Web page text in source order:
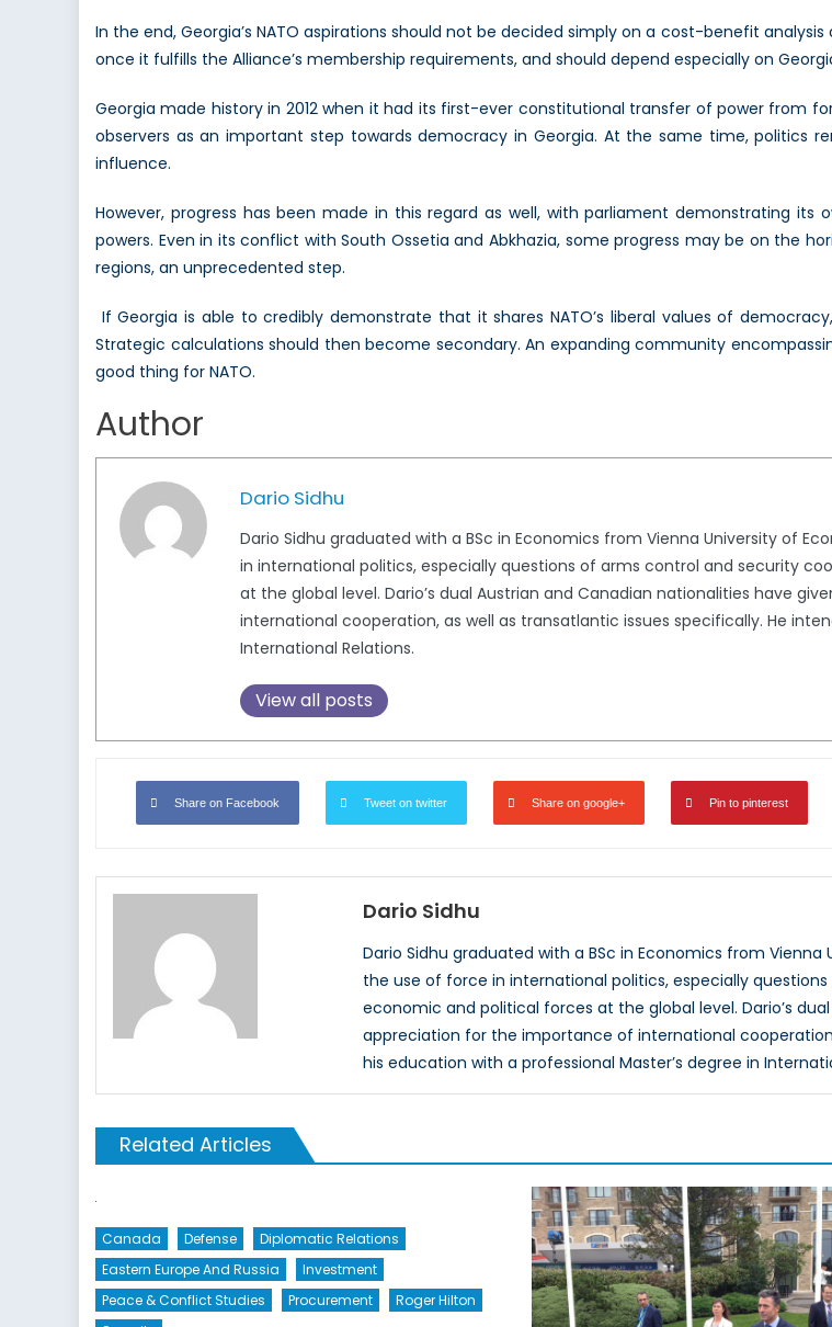
In the end, Georgia’s NATO aspirations should not be decided simply on a cost-benefit
once it fulfills the Alliance’s membership requirements, and should depend especially on
Georgia made history in 2012 when it had its first-ever constitutional transfer of power from
observers as an important step towards democracy in Georgia. At the same time, politics
influence.
However, progress has been made in this regard as well, with parliament demonstrating its
powers. Even in its conflict with South Ossetia and Abkhazia, some progress may be on the
regions, an unprecedented step.
If Georgia is able to credibly demonstrate that it shares NATO’s liberal values of
Strategic calculations should then become secondary. An expanding community
good thing for NATO.
Author
Dario Sidhu
Dario Sidhu graduated with a BSc in Economics from Vienna University of
in international politics, especially questions of arms control and security
at the global level. Dario’s dual Austrian and Canadian nationalities have
international cooperation, as well as transatlantic issues specifically. He
International Relations.
View all posts
Share on Facebook Tweet on twitter Share on google+ Pin to pinterest
Dario Sidhu
Dario Sidhu graduated with a BSc in Economics from
the use of force in international politics, especially
economic and political forces at the global level. Dario’s
appreciation for the importance of international
his education with a professional Master’s degree in
Related Articles
Canada Defense
Diplomatic Relations
Eastern Europe And Russia
Investment
Peace & Conflict Studies
Procurement
Roger Hilton